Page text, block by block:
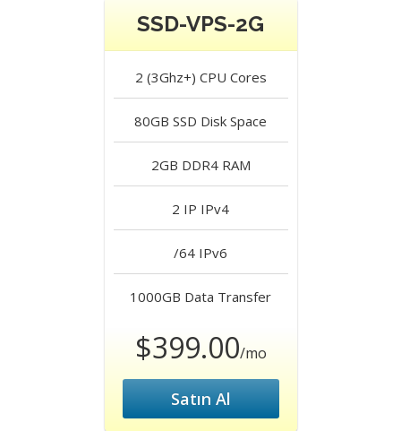
SSD-VPS-2G
2 (3Ghz+) CPU Cores
80GB SSD Disk Space
2GB DDR4RAM
2 IP IPv4
/64 IPv6
1000GB Data Transfer
$399.00/mo
Satın Al